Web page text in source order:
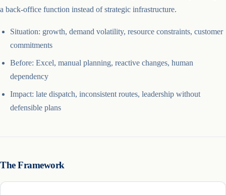
a back-office function instead of strategic infrastructure.
Situation: growth, demand volatility, resource constraints, customer
commitments
Before: Excel, manual planning, reactive changes, human
dependency
Impact: late dispatch, inconsistent routes, leadership without
defensible plans
The Framework